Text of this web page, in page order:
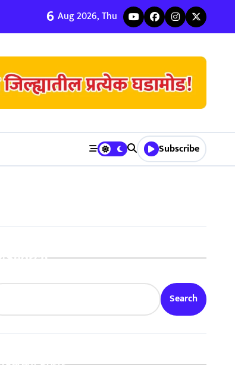
करण्याचे ५ मुख्य फायदे | Bhagyodaya Matrimony
6 Aug 2026, Thu
Subscribe
Search
Search
Recent Posts